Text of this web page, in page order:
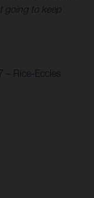
going to keep
– Rice-Eccles